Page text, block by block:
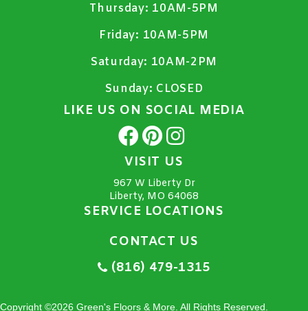
Thursday: 10AM-5PM
Friday: 10AM-5PM
Saturday: 10AM-2PM
Sunday: CLOSED
LIKE US ON SOCIAL MEDIA
VISIT US
967 W Liberty Dr
Liberty, MO 64068
SERVICE LOCATIONS
CONTACT US
(816) 479-1315
Copyright ©2026 Green's Floors & More. All Rights Reserved.